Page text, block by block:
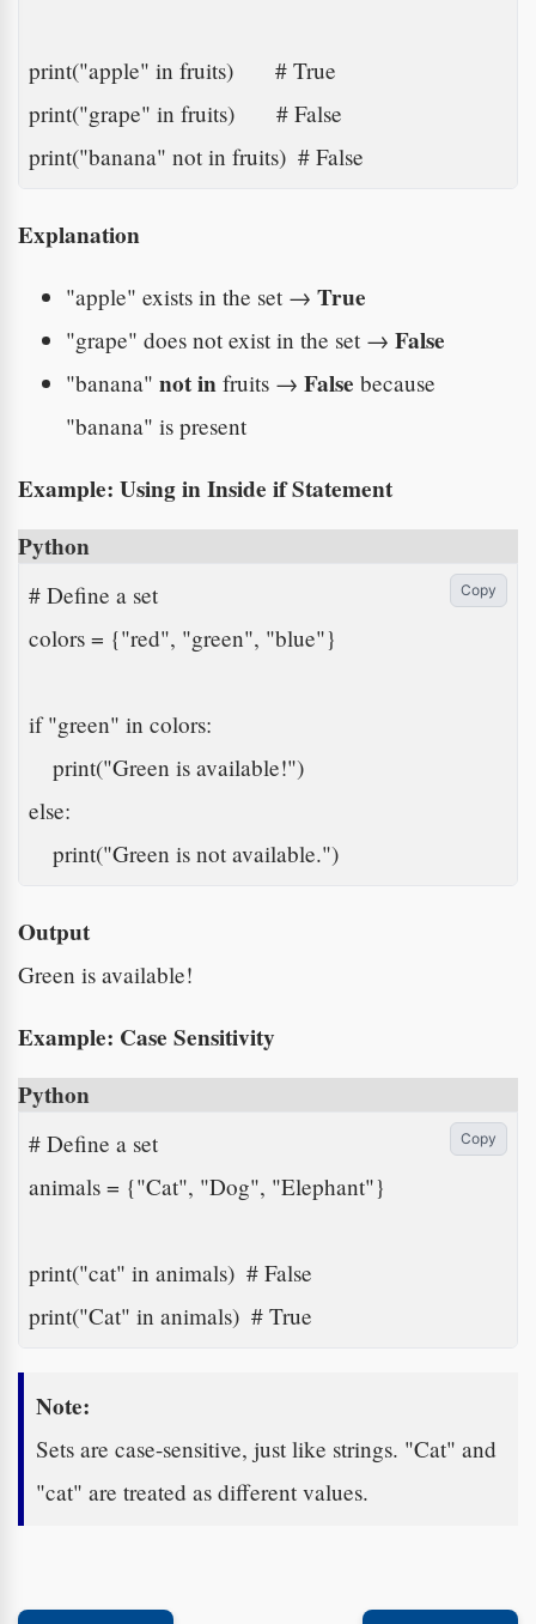
print("apple" in fruits)       # True
print("grape" in fruits)       # False
print("banana" not in fruits)  # False
Explanation
"apple" exists in the set → True
"grape" does not exist in the set → False
"banana" not in fruits → False because
"banana" is present
Example: UsinginInside if Statement
Python
# Define a set
colors = {"red", "green", "blue"}
if "green" in colors:
else:
    print("Green is not available.")
Copy
Output
Green is available!
Example: Case Sensitivity
Python
# Define a set
animals = {"Cat", "Dog", "Elephant"}
print("cat" in animals)  # False
print("Cat" in animals)  # True
Copy
Note:
Sets are case-sensitive, just like strings. "Cat" and
"cat" are treated as different values.